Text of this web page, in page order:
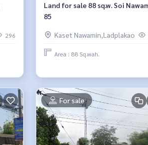
296
Land for sale 88 sq.w. Soi
85
Kaset Nawamin,Ladplakao
Area : 88 Sq.wah.
For sale